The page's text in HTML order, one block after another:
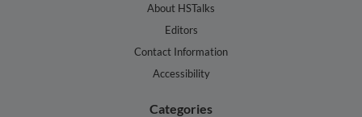
About HSTalks
Editors
Contact Information
Accessibility
Categories